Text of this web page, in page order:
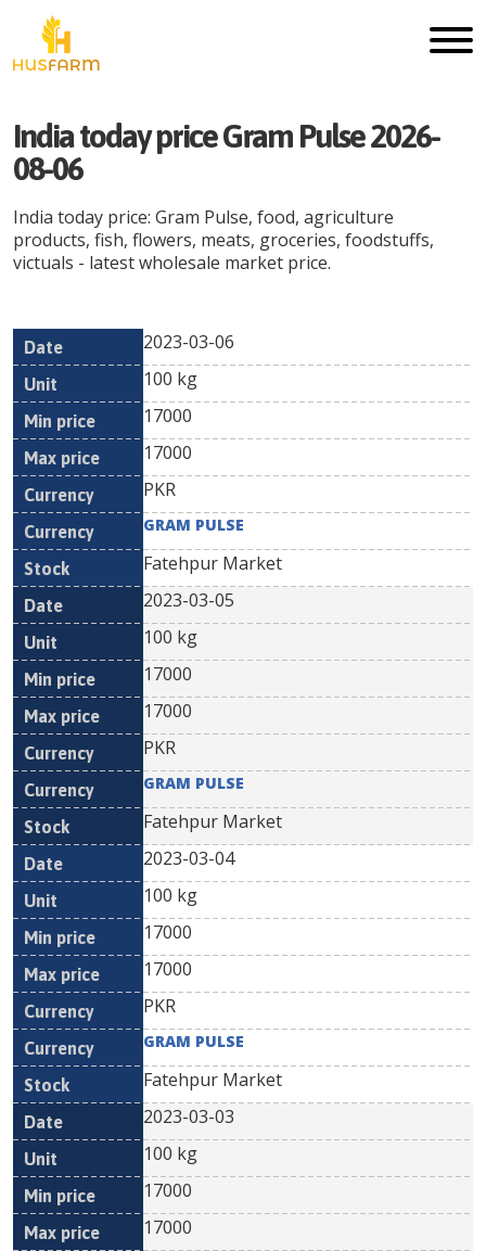
India today price Gram Pulse 2026-
08-06
India today price: Gram Pulse, food, agriculture
products, fish, flowers, meats, groceries, foodstuffs,
victuals - latest wholesale market price.
Date Unit
Min
Currency
2023-03-06
100 kg
17000
17000
PKR
GRAM PULSE
Fatehpur Market
2023-03-05
100 kg
17000
17000
PKR
GRAM PULSE
Fatehpur Market
2023-03-04
100 kg
17000
17000
PKR
GRAM PULSE
Fatehpur Market
2023-03-03
100 kg
17000
17000